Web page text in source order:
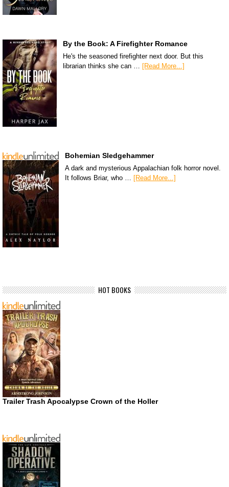
By the Book: A Firefighter Romance
He's the seasoned firefighter next door. But this
librarian thinks she can … [Read More...]
Bohemian Sledgehammer
A dark and mysterious Appalachian folk horror novel.
It follows Briar, who … [Read More...]
HOT BOOKS
Trailer Trash Apocalypse Crown of the Holler